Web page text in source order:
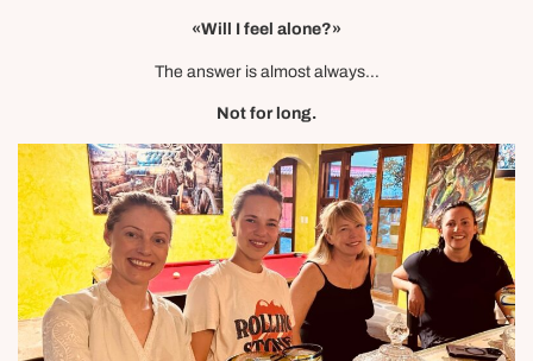
«Will I feel alone?»
The answer is almost always…
Not for long.